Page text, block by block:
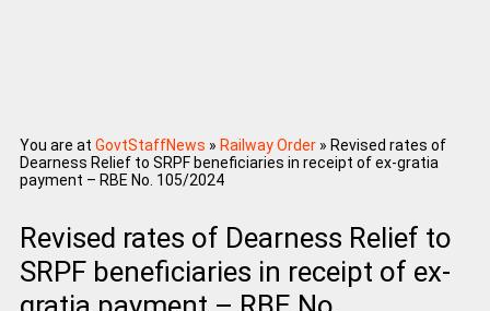
You are at GovtStaffNews » Railway Order» Revised rates of
Dearness Relief to SRPF beneficiaries in receipt of ex-gratia
payment – RBE No. 105/2024
Revised rates of Dearness Relief to
SRPF beneficiaries in receipt of ex-